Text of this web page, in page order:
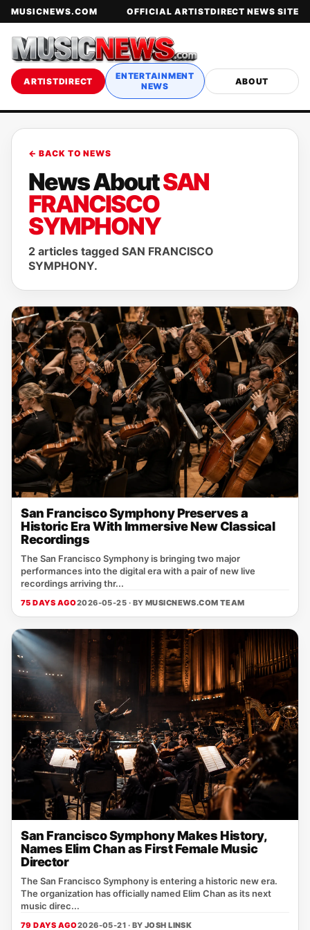
MUSICNEWS.COM OFFICIAL ARTISTDIRECT NEWS SITE
ARTISTDIRECT
ENTERTAINMENT
NEWS
ABOUT
← BACK TO NEWS
News AboutSAN
FRANCISCO
SYMPHONY
2 articles tagged SAN FRANCISCO
SYMPHONY.
San Francisco Symphony Preserves a
Historic Era With Immersive New Classical
Recordings
The San Francisco Symphony is bringing two major
performances into the digital era with a pair of new live
recordings arriving thr...
75 DAYS AGO2026-05-25 · BY MUSICNEWS.COM TEAM
San Francisco Symphony Makes History,
Names Elim Chan as First Female Music
Director
The San Francisco Symphony is entering a historic new era.
The organization has officially named Elim Chan as its next
music direc...
79 DAYS AGO2026-05-21 · BY JOSH LINSK